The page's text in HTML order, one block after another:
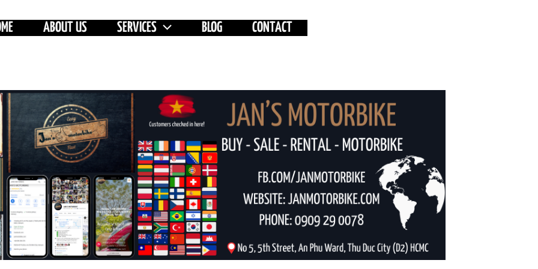
ABOUT US SERVICES BLOG CONTACT